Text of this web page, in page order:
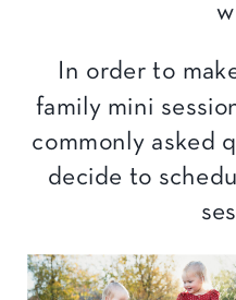
In order to
family mini
commonly asked
decide to